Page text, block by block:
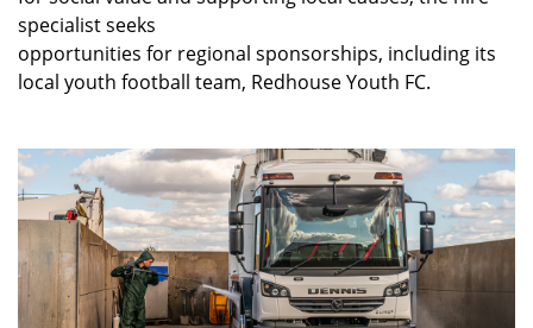
specialist seeks
opportunities for regional sponsorships, including its
local youth football team, Redhouse Youth FC.